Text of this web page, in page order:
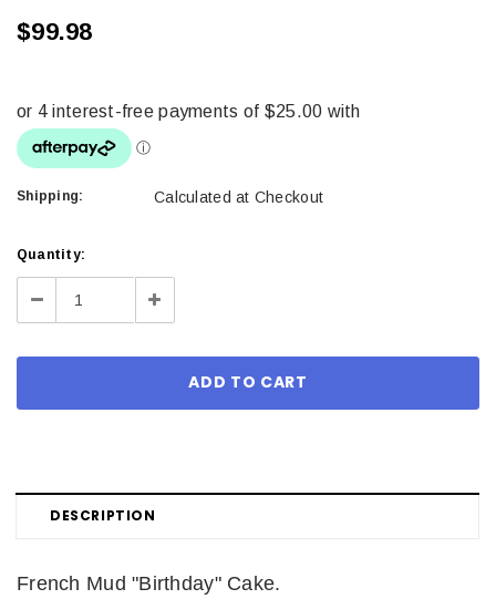
$99.98
Shipping: Calculated at Checkout
Current
Stock:
Quantity:
Decrease Increase
DESCRIPTION
French Mud "Birthday" Cake.